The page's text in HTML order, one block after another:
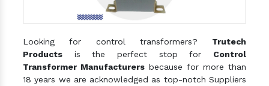
Looking for control transformers? Trutech
Products is the perfect stop for Control
Transformer Manufacturers because for more than
18 years we are acknowledged as top-notch Suppliers